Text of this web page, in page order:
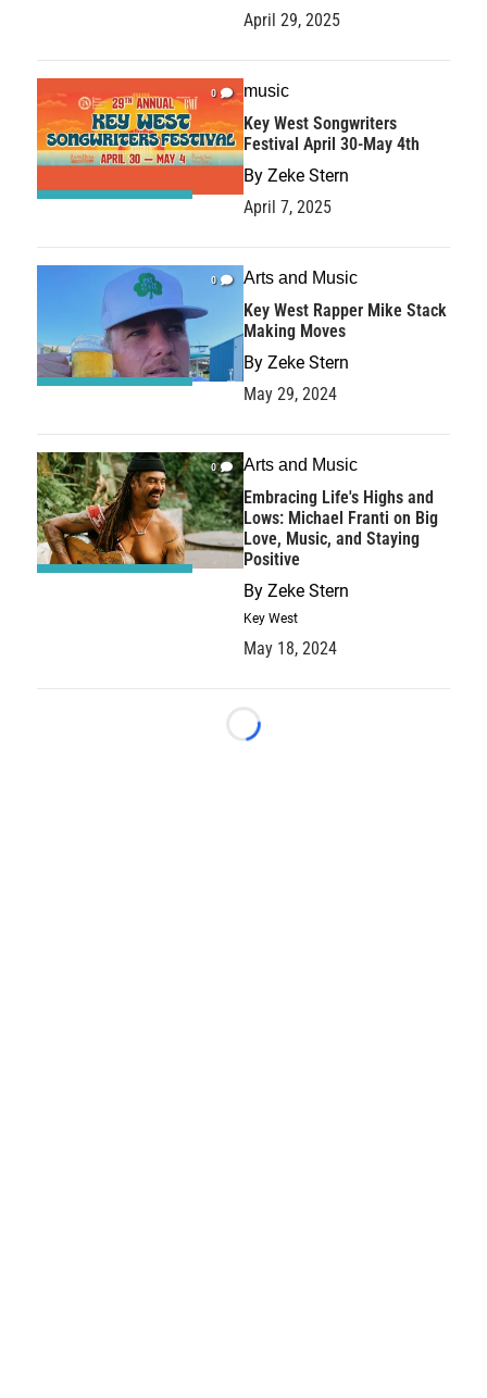
April 29, 2025
0 music
Key West Songwriters
Festival April 30-May 4th
By Zeke Stern
April 7, 2025
0 Arts and Music
Key West Rapper Mike Stack
Making Moves
By Zeke Stern
May 29, 2024
0 Arts and Music
Embracing Life's Highs and
Lows: Michael Franti on Big
Love, Music, and Staying
Positive
By Zeke Stern
Key West
May 18, 2024
Loading...